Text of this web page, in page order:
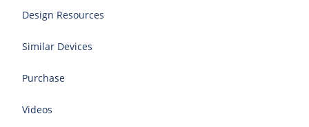
Design Resources
Similar Devices
Purchase
Videos